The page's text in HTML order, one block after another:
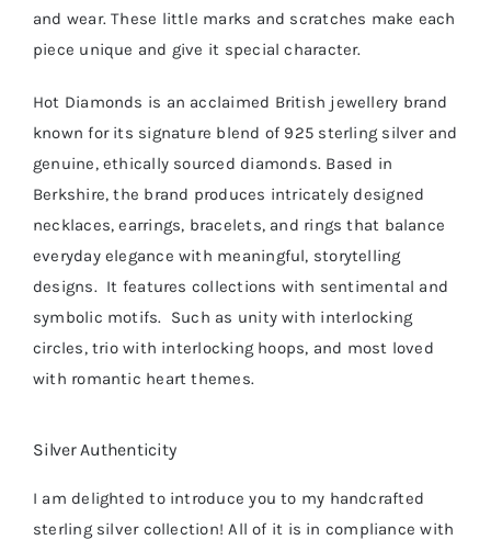
and wear. These little marks and scratches make each
piece unique and give it special character.
Hot Diamonds is an acclaimed British jewellery brand
known for its signature blend of 925 sterling silver and
genuine, ethically sourced diamonds. Based in
Berkshire, the brand produces intricately designed
necklaces, earrings, bracelets, and rings that balance
everyday elegance with meaningful, storytelling
designs. It features collections with sentimental and
symbolic motifs. Such as unity with interlocking
circles, triowith interlocking hoops, and most loved
with romantic heart themes.
Silver Authenticity
I am delighted to introduce you to my handcrafted
sterling silver collection! All of it is in compliance with